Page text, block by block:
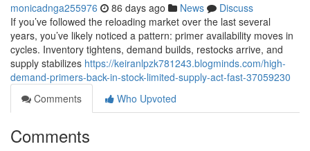
monicadnga255976 86 days ago News
Discuss
If you’ve followed the reloading market over the last several
years, you’ve likely noticed a pattern: primer availability moves in
cycles. Inventory tightens, demand builds, restocks arrive, and
supply stabilizes https://keiranlpzk781243.blogminds.com/high-
demand-primers-back-in-stock-limited-supply-act-fast-37059230
Comments
Who Upvoted
Comments